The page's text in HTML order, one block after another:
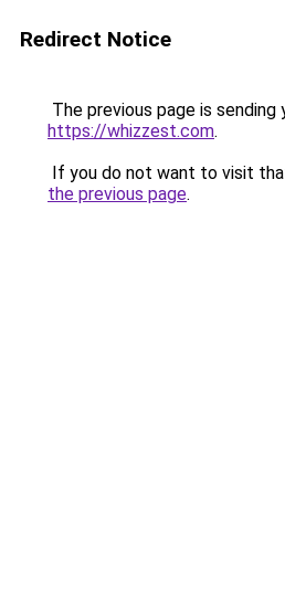
Redirect Notice
The previous page is sending
https://whizzest.com.
If you do not want to visit
the previous page.